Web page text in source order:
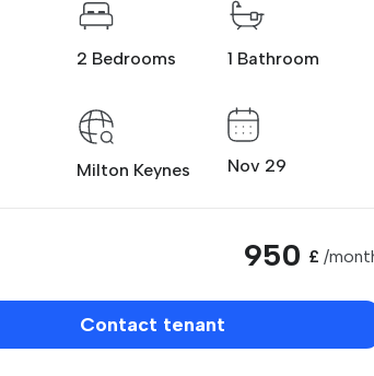
2 Bedrooms 1 Bathroom
Milton Keynes Nov 29
950 £ /
Contact tenant